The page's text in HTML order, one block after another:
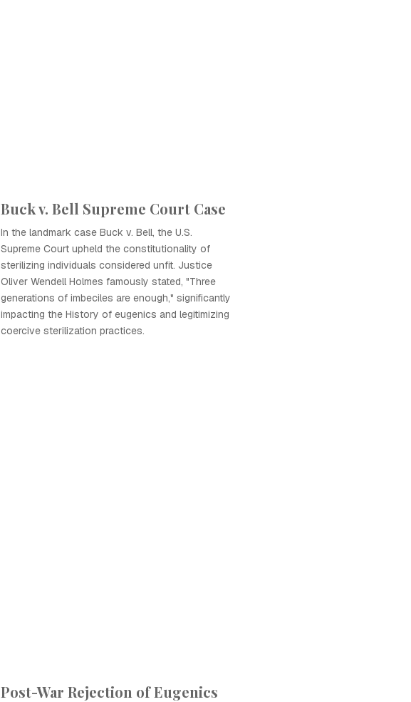
Buck v. Bell Supreme Court Case
In the landmark case Buck v. Bell, the U.S.
Supreme Court upheld the constitutionality of
sterilizing individuals considered unfit. Justice
Oliver Wendell Holmes famously stated, "Three
generations of imbeciles are enough," significantly
impacting the History of eugenics and legitimizing
coercive sterilization practices.
Post-War Rejection of Eugenics